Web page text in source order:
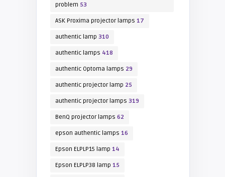
problem 53
ASK Proxima projector lamps 17
authentic lamp 310
authentic lamps 418
authentic Optoma lamps 29
authentic projector lamp 25
authentic projector lamps 319
BenQ projector lamps 62
epson authentic lamps 16
Epson ELPLP15 lamp 14
Epson ELPLP38 lamp 15